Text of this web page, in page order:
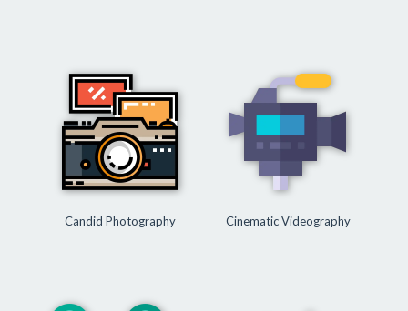
Candid Photography Cinematic Videography